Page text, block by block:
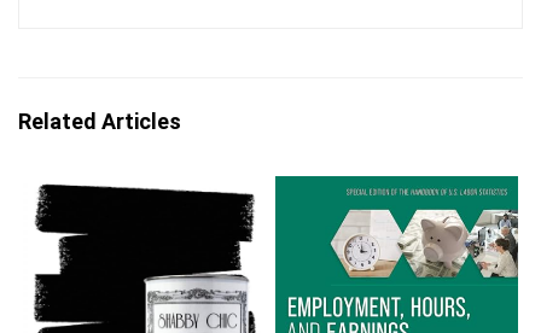
Related Articles